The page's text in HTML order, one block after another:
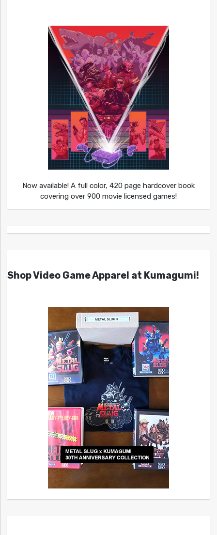
Now available! A full color, 420 page hardcover book
covering over 900 movie licensed games!
Shop Video Game Apparel at Kumagumi!